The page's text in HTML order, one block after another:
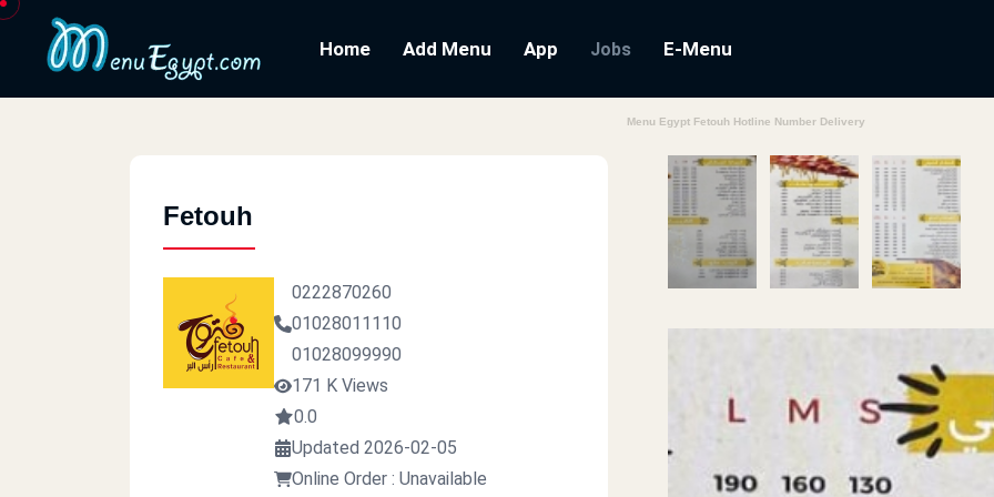
Home Add Menu App Jobs E-Menu
Menu Egypt Fetouh Hotline Number Delivery
Fetouh
0222870260
01028011110
01028099990
171 K Views
0.0
Updated 2026-02-05
Online Order : Unavailable